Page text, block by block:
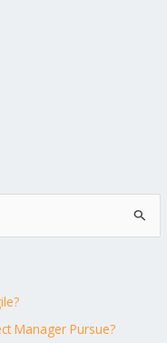
Manager Pursue?